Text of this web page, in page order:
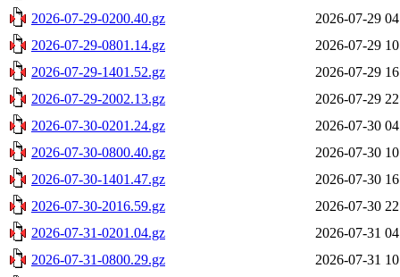
2026-07-29-0200.40.gz
2026-07-29
2026-07-29-0801.14.gz
2026-07-29
2026-07-29-1401.52.gz
2026-07-29
2026-07-29-2002.13.gz
2026-07-29
2026-07-30-0201.24.gz
2026-07-30
2026-07-30-0800.40.gz
2026-07-30
2026-07-30-1401.47.gz
2026-07-30
2026-07-30-2016.59.gz
2026-07-30
2026-07-31-0201.04.gz
2026-07-31
2026-07-31-0800.29.gz
2026-07-31